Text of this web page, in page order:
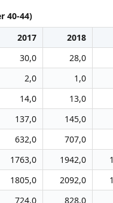
40-44)
2017 2018
30,0 28,0
2,0 1,0
14,0 13,0
137,0 145,0
632,0 707,0
1763,0 1942,0
1805,0 2092,0
724,0 828,0